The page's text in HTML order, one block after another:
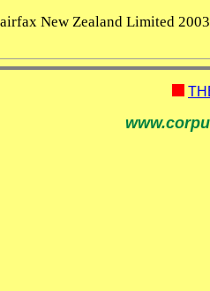
New Zealand Limited